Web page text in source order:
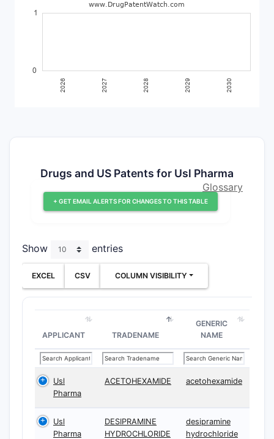
Drugs and US Patents for Usl Pharma
+ GET EMAIL ALERTS FOR CHANGES TO THIS TABLE
Glossary
Show entries
EXCEL CSV COLUMN VISIBILITY
APPLICANT TRADENAME
GENERIC
NAME
Usl
Pharma
ACETOHEXAMIDE acetohexamide
Usl
Pharma
DESIPRAMINE
HYDROCHLORIDE
desipramine
hydrochloride